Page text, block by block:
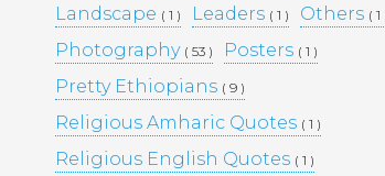
Landscape ( 1 ) Leaders ( 1 ) Others ( 1
Photography ( 53 ) Posters ( 1 )
Pretty Ethiopians ( 9 )
Religious Amharic Quotes ( 1 )
Religious English Quotes ( 1 )
March 2025(9)
May 2023(10)
February 2019
May 2015
April 2015